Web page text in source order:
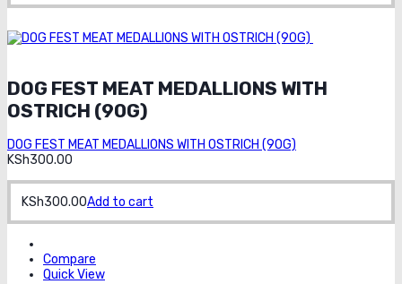
DOG FEST MEAT MEDALLIONS WITH
OSTRICH (90G)
DOG FEST MEAT MEDALLIONS WITH OSTRICH (90G)
KSh300.00
KSh300.00Add to cart
Compare
Quick View